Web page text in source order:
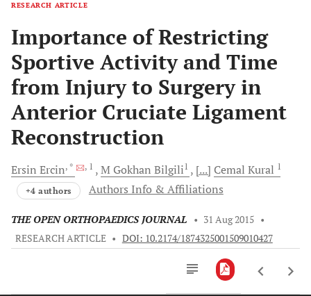
RESEARCH ARTICLE
Importance of Restricting
Sportive Activity and Time
from Injury to Surgery in
Anterior Cruciate Ligament
Reconstruction
Ersin Ercin, * , 1 M Gokhan Bilgili1 [...] Cemal Kural 1
+4 authors Authors Info & Affiliations
THE OPEN ORTHOPAEDICS JOURNAL • 31 Aug 2015 •
RESEARCH ARTICLE • DOI: 10.2174/1874325001509010427